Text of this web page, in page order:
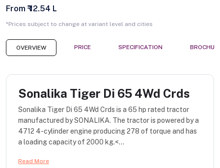
From ₹ 12.54 L
*Prices subject to change at variant level and cities
OVERVIEW PRICE SPECIFICATION
Sonalika Tiger Di 65 4Wd Crds
Sonalika Tiger Di 65 4Wd Crds is a 65 hp rated tractor
manufactured by SONALIKA. The tractor is powered by a
4712 4-cylinder engine producing 278 of torque and has
a loading capacity of 2000 kg.<...
Read More